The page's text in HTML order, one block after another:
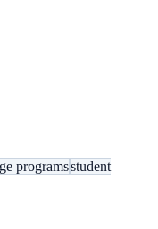
programsstudent